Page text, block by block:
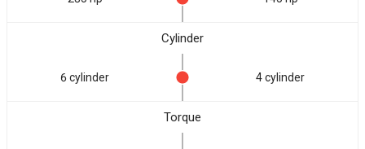
Cylinder
6 cylinder 4 cylinder
Torque